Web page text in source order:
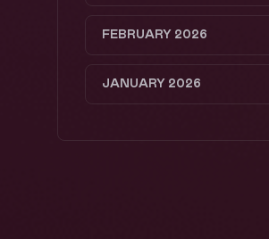
FEBRUARY 2026
JANUARY 2026